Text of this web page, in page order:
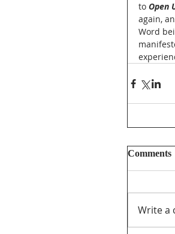
to Open
again,
Word
Comments
Write a